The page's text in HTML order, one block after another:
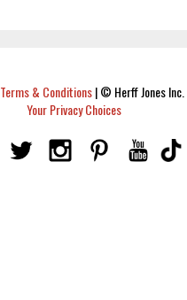
Terms & Conditions|© Herff Jones
Your Privacy Choices